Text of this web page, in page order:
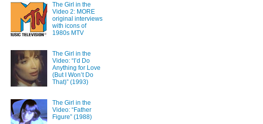
The Girl in the
Video 2: MORE
original interviews
with icons of
1980s MTV
The Girl in the
Video: “I’d Do
Anything for Love
(But I Won’t Do
That)” (1993)
The Girl in the
Video: “Father
Figure” (1988)